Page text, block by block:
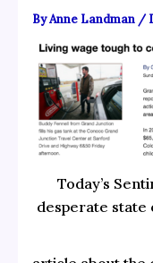
ByAnne Landman /
Today’s
desperate state